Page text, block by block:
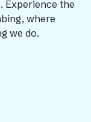
Experience the
where
we do.